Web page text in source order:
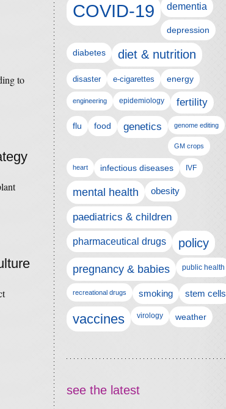
to
COVID-19 dementia
depression
diabetes diet & nutrition
disaster e-cigarettes energy
engineering epidemiology fertility
flu food genetics genome editing
GM crops
heart infectious diseases IVF
mental health obesity
paediatrics & children
pharmaceutical drugs policy
pregnancy & babies public health
recreational drugs smoking stem cells
vaccines virology weather
see the latest